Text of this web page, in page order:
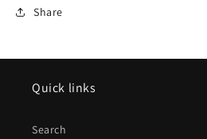
Share
Quick links
Search